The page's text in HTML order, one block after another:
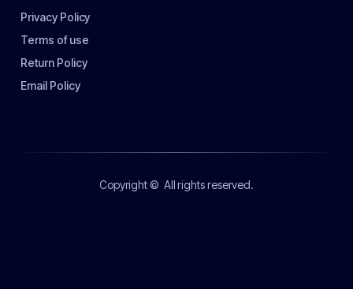
Privacy Policy
Terms of use
Return Policy
Email Policy
Copyright © All rights reserved.